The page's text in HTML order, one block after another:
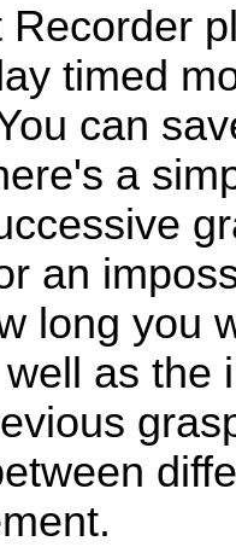
timed
can
a
an
long you
as the